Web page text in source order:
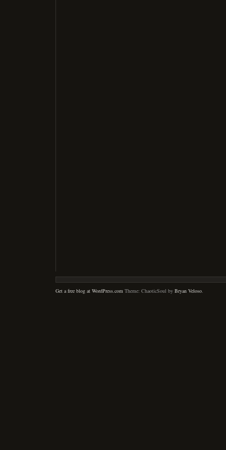
Get a free blog at WordPress.com Theme: ChaoticSoul by Bryan Veloso